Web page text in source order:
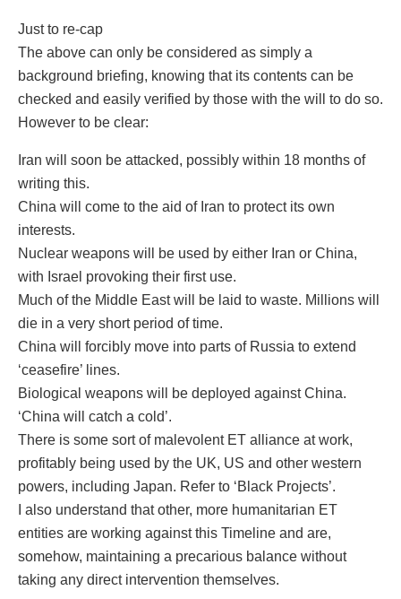
Just to re-cap
The above can only be considered as simply a
background briefing, knowing that its contents can be
checked and easily verified by those with the will to do so.
However to be clear:
Iran will soon be attacked, possibly within 18 months of
writing this.
China will come to the aid of Iran to protect its own
interests.
Nuclear weapons will be used by either Iran or China,
with Israel provoking their first use.
Much of the Middle East will be laid to waste. Millions will
die in a very short period of time.
China will forcibly move into parts of Russia to extend
‘ceasefire’ lines.
Biological weapons will be deployed against China.
‘China will catch a cold’.
There is some sort of malevolent ET alliance at work,
profitably being used by the UK, US and other western
powers, including Japan. Refer to ‘Black Projects’.
I also understand that other, more humanitarian ET
entities are working against this Timeline and are,
somehow, maintaining a precarious balance without
taking any direct intervention themselves.